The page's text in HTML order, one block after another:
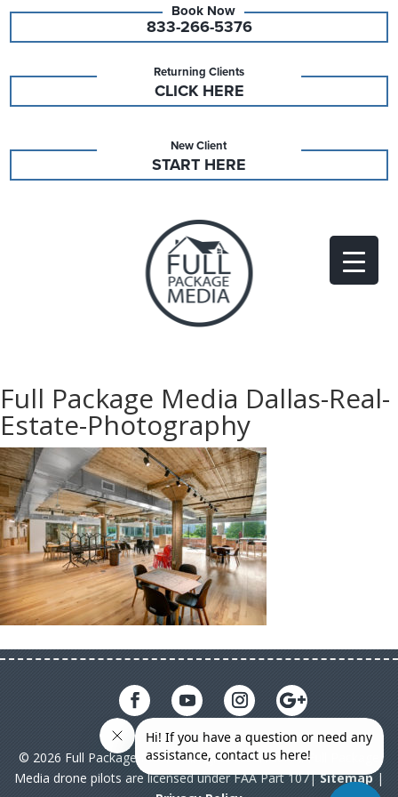
833-266-5376
Returning Clients
CLICK HERE
New Client
START HERE
Full Package Media Dallas-Real-
Estate-Photography
© 2026 Full Package Media. All rights reserved. All Full Package
Media drone pilots are licensed under FAA Part 107|Sitemap|